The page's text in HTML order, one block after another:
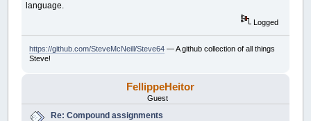
language.
Logged
https://github.com/SteveMcNeill/Steve64— A github collection of all things
Steve!
FellippeHeitor
Guest
Re: Compound assignments